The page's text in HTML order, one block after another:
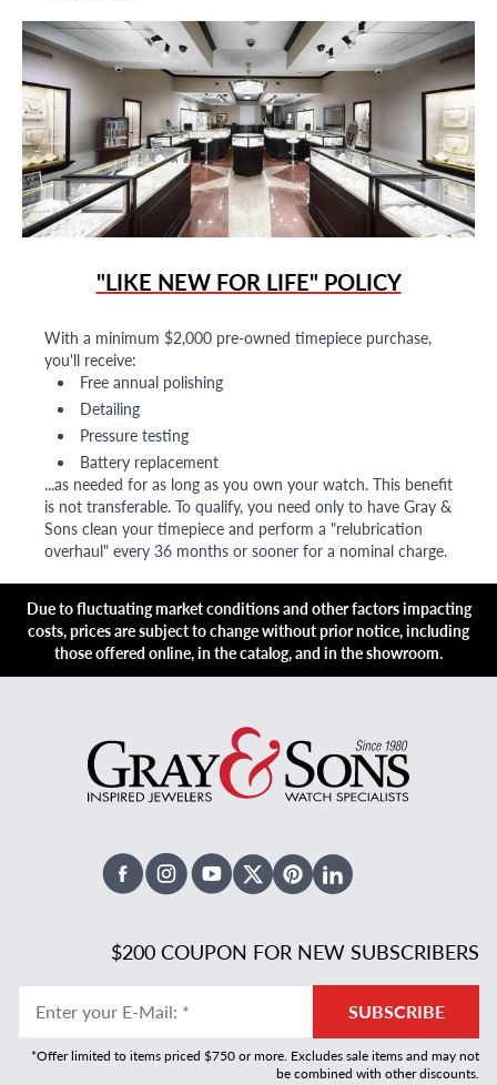
"LIKE NEW FOR LIFE" POLICY
With a minimum $2,000 pre-owned timepiece purchase,
you'll receive:
Free annual polishing
Detailing
Pressure testing
Battery replacement
...as needed for as long as you own your watch. This benefit
is not transferable. To qualify, you need only to have Gray &
Sons clean your timepiece and perform a "relubrication
overhaul" every 36 months or sooner for a nominal charge.
Due to fluctuating market conditions and other factors impacting
costs, prices are subject to change without prior notice, including
those offered online, in the catalog, and in the showroom.
FacebookInstagramYoutubeX TwitterPinterestLinked In
$200 COUPON FOR NEW SUBSCRIBERS
Enter your E-Mail: * SUBSCRIBE
*Offer limited to items priced $750 or more. Excludes sale items and may not
be combined with other discounts.